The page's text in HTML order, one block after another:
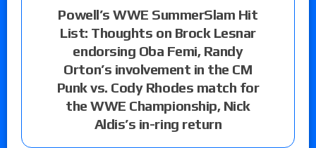
Powell’s WWE SummerSlam Hit
List: Thoughts on Brock Lesnar
endorsing Oba Femi, Randy
Orton’s involvement in the CM
Punk vs. Cody Rhodes match for
the WWE Championship, Nick
Aldis’s in-ring return